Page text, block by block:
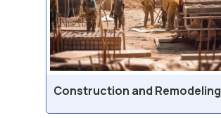
Construction and Remodeling